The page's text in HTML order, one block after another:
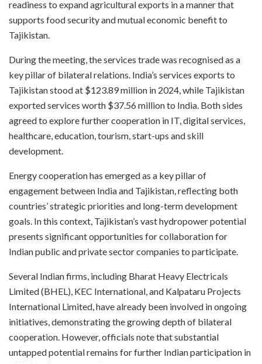
readiness to expand agricultural exports in a manner that
supports food security and mutual economic benefit to
Tajikistan.
During the meeting, the services trade was recognised as a
key pillar of bilateral relations. India’s services exports to
Tajikistan stood at $123.89 million in 2024, while Tajikistan
exported services worth $37.56 million to India. Both sides
agreed to explore further cooperation in IT, digital services,
healthcare, education, tourism, start-ups and skill
development.
Energy cooperation has emerged as a key pillar of
engagement between India and Tajikistan, reflecting both
countries’ strategic priorities and long-term development
goals. In this context, Tajikistan’s vast hydropower potential
presents significant opportunities for collaboration for
Indian public and private sector companies to participate.
Several Indian firms, including Bharat Heavy Electricals
Limited (BHEL), KEC International, and Kalpataru Projects
International Limited, have already been involved in ongoing
initiatives, demonstrating the growing depth of bilateral
cooperation. However, officials note that substantial
untapped potential remains for further Indian participation in